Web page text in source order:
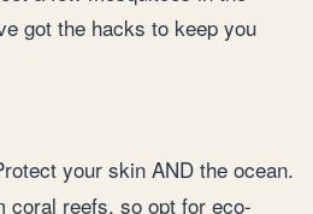
got the hacks to keep you
your skin AND the ocean.
coral reefs, so opt for eco-